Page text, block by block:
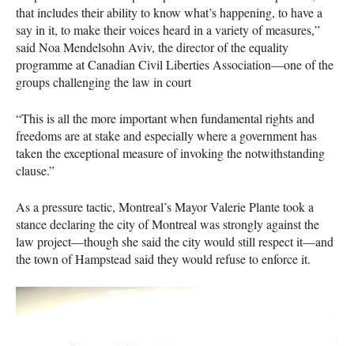
that includes their ability to know what’s happening, to have a
say in it, to make their voices heard in a variety of measures,”
said Noa Mendelsohn Aviv, the director of the equality
programme at Canadian Civil Liberties Association—one of the
groups challenging the law in court
“This is all the more important when fundamental rights and
freedoms are at stake and especially where a government has
taken the exceptional measure of invoking the notwithstanding
clause.”
As a pressure tactic, Montreal’s Mayor Valerie Plante took a
stance declaring the city of Montreal was strongly against the
law project—though she said the city would still respect it—and
the town of Hampstead said they would refuse to enforce it.